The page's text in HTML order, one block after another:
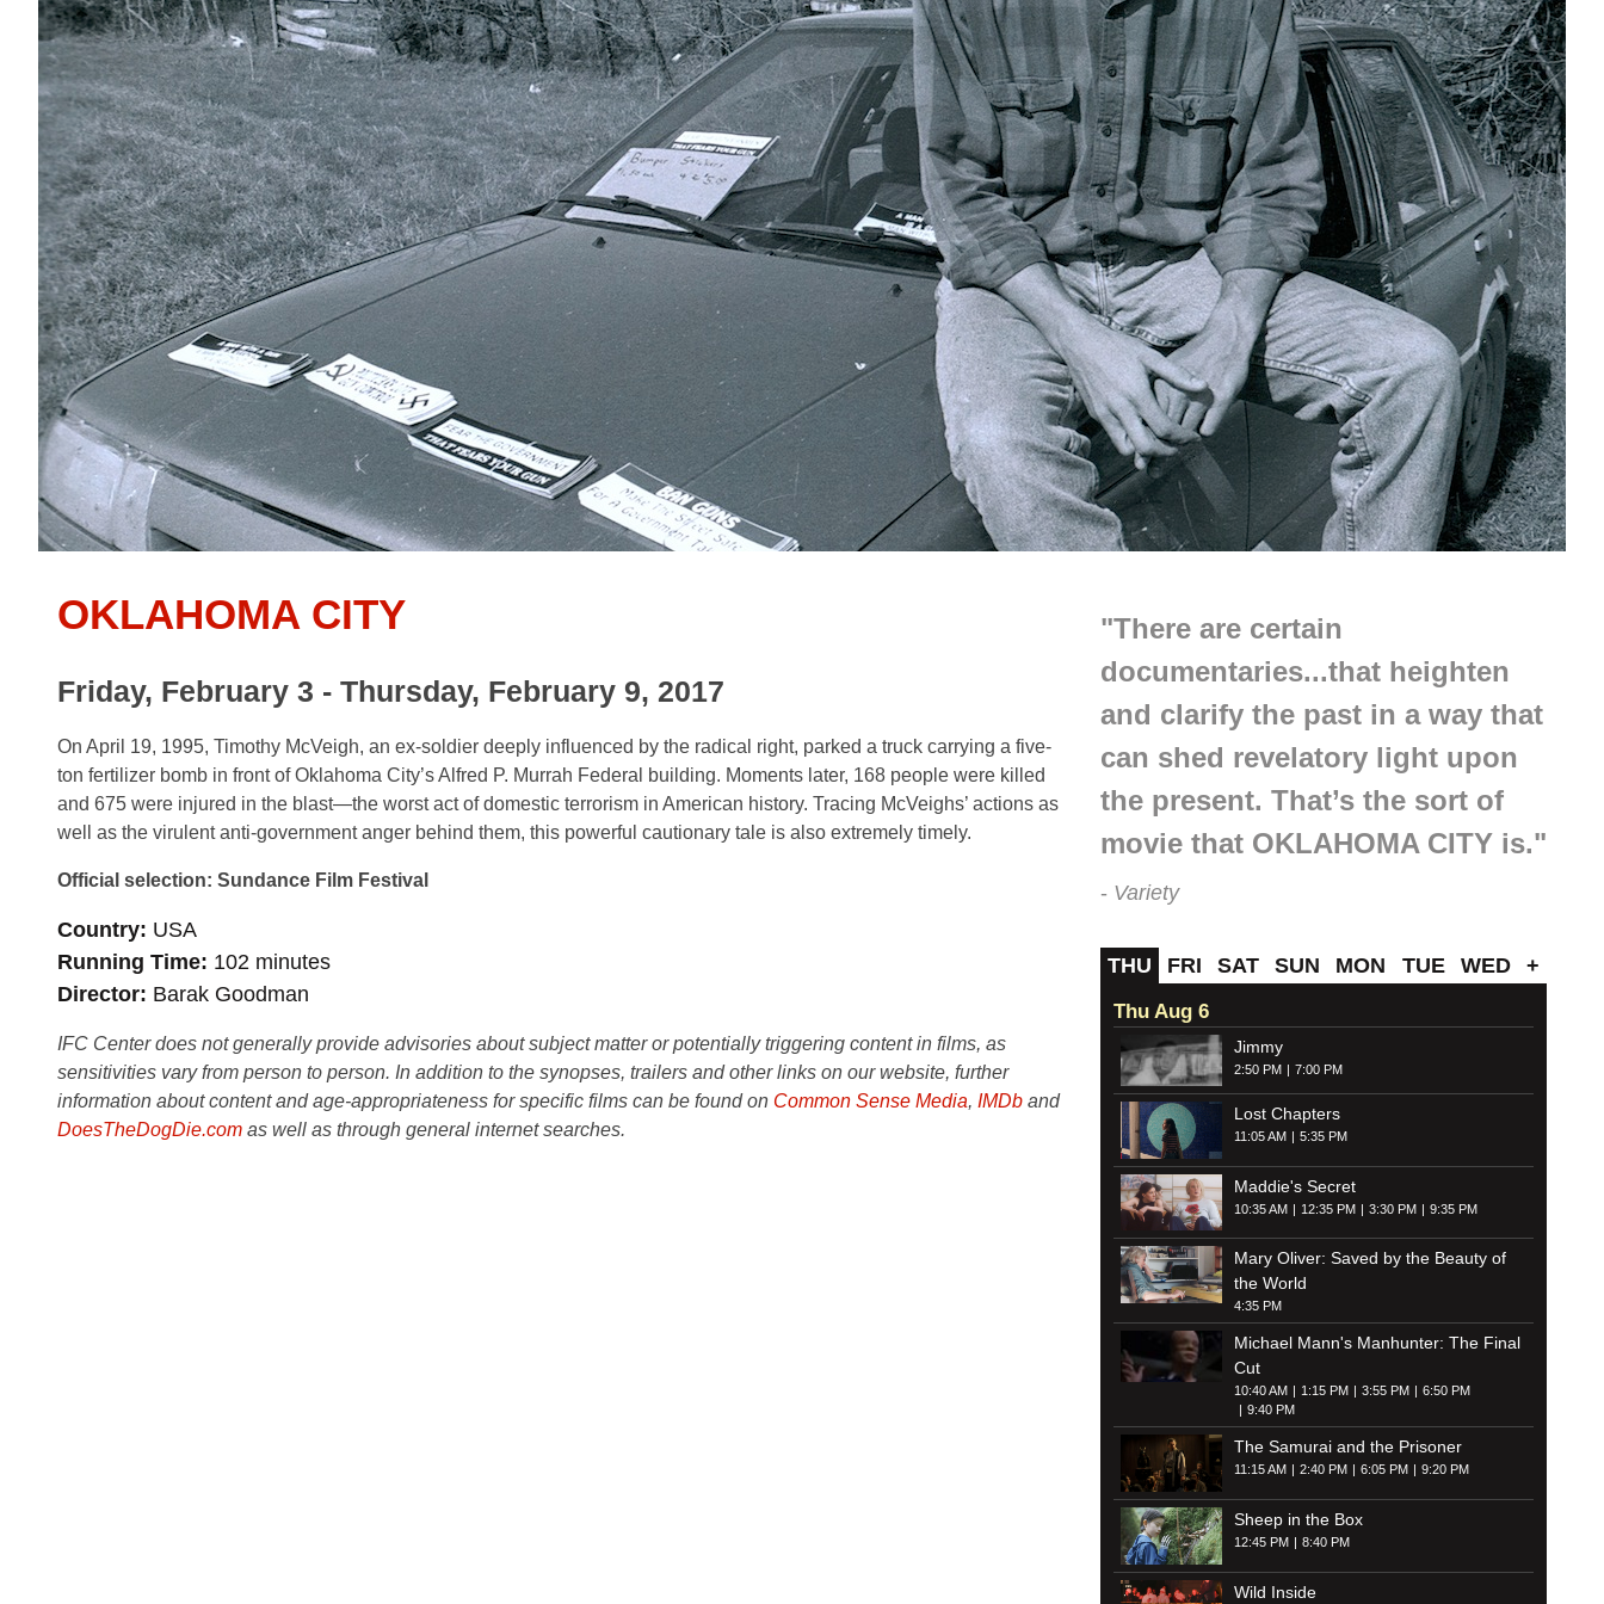
OKLAHOMA CITY
Friday, February 3 - Thursday, February 9, 2017
On April 19, 1995, Timothy McVeigh, an ex-soldier deeply influenced by the radical right, parked a truck carrying a five-
ton fertilizer bomb in front of Oklahoma City’s Alfred P. Murrah Federal building. Moments later, 168 people were killed
and 675 were injured in the blast—the worst act of domestic terrorism in American history. Tracing McVeighs’ actions as
well as the virulent anti-government anger behind them, this powerful cautionary tale is also extremely timely.
Official selection: Sundance Film Festival
Country USA
Running Time 102 minutes
Director Barak Goodman
IFC Center does not generally provide advisories about subject matter or potentially triggering content in films, as
sensitivities vary from person to person. In addition to the synopses, trailers and other links on our website, further
information about content and age-appropriateness for specific films can be found on Common Sense Media, IMDb and
DoesTheDogDie.com as well as through general internet searches.
"There are certain
documentaries...that heighten
and clarify the past in a way that
can shed revelatory light upon
the present. That’s the sort of
movie that OKLAHOMA CITY is."
Variety
THU FRI SAT SUN MON TUE WED +
Thu Aug 6
Jimmy
2:50 PM 7:00 PM
Lost Chapters
11:05 AM 5:35 PM
Maddie's Secret
10:35 AM 12:35 PM 3:30 PM 9:35 PM
Mary Oliver: Saved by the Beauty of
the World
4:35 PM
Michael Mann's Manhunter: The Final
Cut
10:40 AM 1:15 PM 3:55 PM
6:50 PM
9:40 PM
The Samurai and the Prisoner
11:15 AM 2:40 PM 6:05 PM 9:20 PM
Sheep in the Box
12:45 PM 8:40 PM
Wild Inside